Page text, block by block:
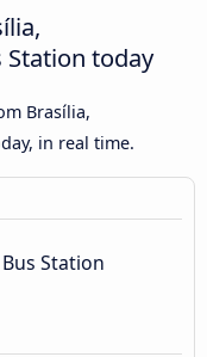
Station today
Brasília,
in real time.
Station